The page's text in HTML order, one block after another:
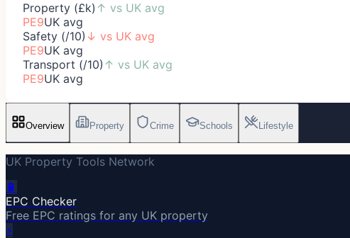
Property (£k) ↑ vs UK avg
PE9UK avg
Safety (/10) ↓ vs UK avg
PE9UK avg
Transport (/10) ↑ vs UK avg
PE9UK avg
Overview Property Crime Schools Lifestyle
UK Property Tools Network
🔋
EPC Checker
Free EPC ratings for any UK property
⚡